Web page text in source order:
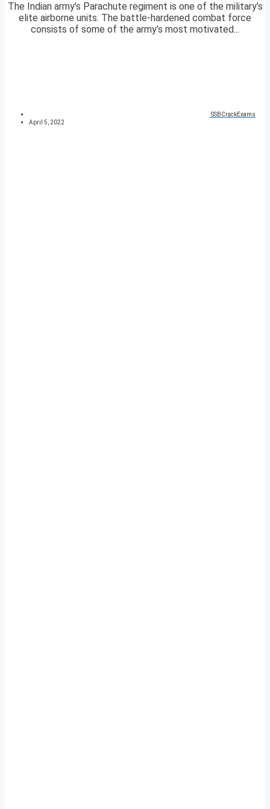
The Indian army’s Parachute regiment is one of the military’s
elite airborne units. The battle-hardened combat force
consists of some of the army’s most motivated...
SSBCrackExams
April 5, 2022